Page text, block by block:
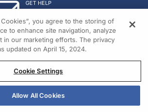
GET HELP
© 2026 All rights reserved.
you agree to the storing of
to enhance site navigation, analyze
in our marketing efforts. The privacy
updated on April 15, 2024.
Cookie Settings
Allow All Cookies